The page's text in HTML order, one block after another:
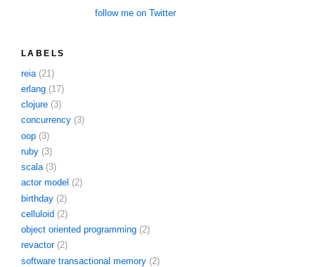
follow me on Twitter
LABELS
reia (21)
erlang (17)
clojure (3)
concurrency (3)
oop (3)
ruby (3)
scala (3)
actor model (2)
birthday (2)
celluloid (2)
object oriented programming (2)
revactor (2)
software transactional memory (2)